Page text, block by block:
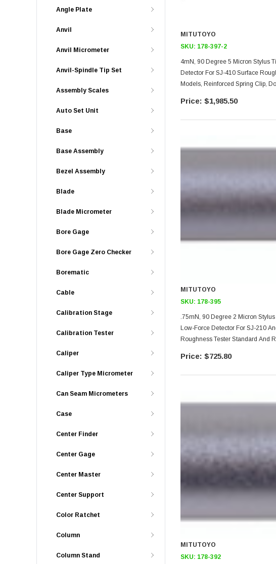
Angle Plate
Anvil
Anvil Micrometer
Anvil-Spindle Tip Set
Assembly Scales
Auto Set Unit
Base
Base Assembly
Bezel Assembly
Blade
Blade Micrometer
Bore Gage
Bore Gage Zero Checker
Borematic
Cable
Calibration Stage
Calibration Tester
Caliper
Caliper Type Micrometer
Can Seam Micrometers
Case
Center Finder
Center Gage
Center Master
Center Support
Color Ratchet
Column
Column Stand
MITUTOYO
SKU: 178-397-2
4mN, 90 Degree 5 Micron Stylus
Detector For SJ-410 Surface
Models, Reinforced Spring Clip,
$1,985.50
MITUTOYO
SKU: 178-395
.75mN, 90 Degree 2 Micron
Low-Force Detector For SJ-210
Roughness Tester Standard And
$725.80
MITUTOYO
SKU: 178-392